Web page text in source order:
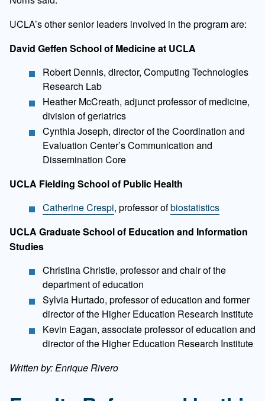
UCLA’s other senior leaders involved in the program are:
David Geffen School of Medicine at UCLA
Robert Dennis, director, Computing Technologies
Research Lab
Heather McCreath, adjunct professor of medicine,
division of geriatrics
Cynthia Joseph, director of the Coordination and
Evaluation Center’s Communication and
Dissemination Core
UCLA Fielding School of Public Health
Catherine Crespi, professor ofbiostatistics
UCLA Graduate School of Education and Information
Studies
Christina Christie, professor and chair of the
department of education
Sylvia Hurtado, professor of education and former
director of the Higher Education Research Institute
Kevin Eagan, associate professor of education and
director of the Higher Education Research Institute
Written by: Enrique Rivero